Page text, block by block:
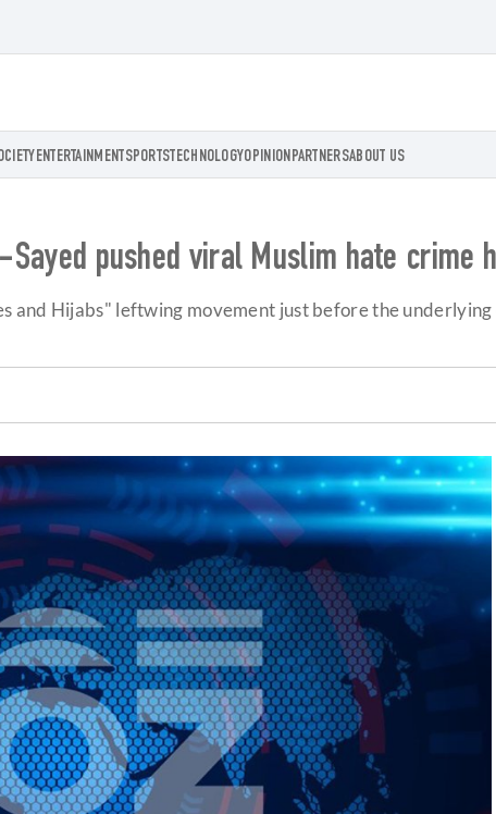
ENTERTAINMENT SPORTSTECHNOLOGYOPINIONPARTNERSABOUT US
Sayed pushed viral Muslim hate
and Hijabs" leftwing movement just before the